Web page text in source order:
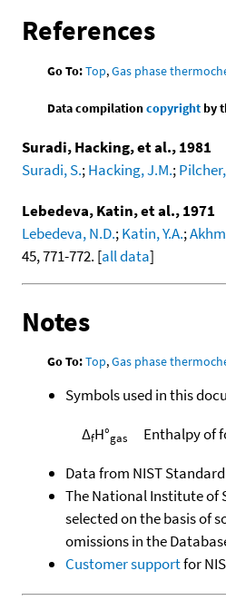
References
Go To:Top,Gas phase
Data compilationcopyrightby
Suradi, Hacking, et al., 1981
Suradi, S.;Hacking, J.M.;
Lebedeva, Katin, et al., 1971
Lebedeva, N.D.;Katin, Y.A.;
45, 771-772. [all data]
Notes
Go To:Top,Gas phase
Symbols used in this
ΔfH°gas
Enthalpy of
Data from NIST
The National Institute of
selected on the basis of
omissions in the
Customer supportfor